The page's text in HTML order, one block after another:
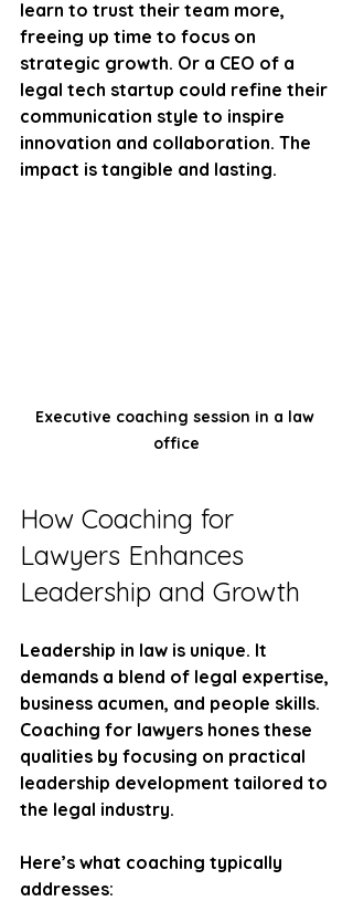
learn to trust their team more,
freeing up time to focus on
strategic growth. Or a CEO of a
legal tech startup could refine their
communication style to inspire
innovation and collaboration. The
impact is tangible and lasting.
Executive coaching session in a law
office
How Coaching for
Lawyers Enhances
Leadership and Growth
Leadership in law is unique. It
demands a blend of legal expertise,
business acumen, and people skills.
Coaching for lawyers hones these
qualities by focusing on practical
leadership development tailored to
the legal industry.
Here’s what coaching typically
addresses: